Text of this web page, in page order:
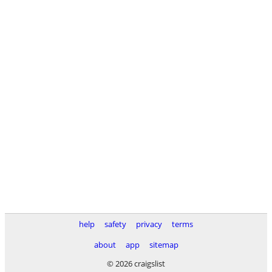
help safety privacy
terms
about
app
sitemap
© 2026 craigslist